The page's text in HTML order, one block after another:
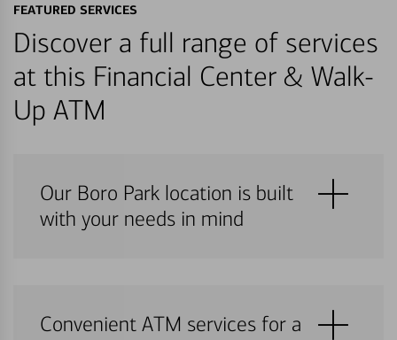
FEATURED SERVICES
Discover a full range of services
at this Financial Center & Walk-
Up ATM
Our Boro Park location is built
with your needs in mind
Convenient ATM services for a